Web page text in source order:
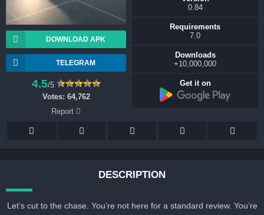
DOWNLOAD APK
TELEGRAM
4.5 /5
Votes:64,762
0.84
Requirements
7.0
Downloads
10,000,000+
Get it on
DESCRIPTION
Let’s cut to the chase. You’re not here for a standard review.